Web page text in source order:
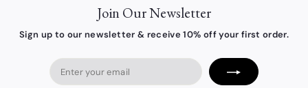
Join Our Newsletter
Sign up to our newsletter & receive 10% off your first order.